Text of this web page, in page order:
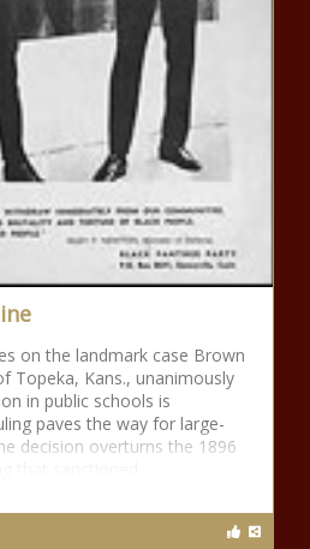
on the landmark case Brown
Topeka, Kans., unanimously
in public schools is
paves the way for large-
decision overturns the 1896